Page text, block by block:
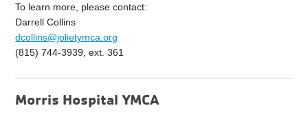
To learn more, please contact:
Darrell Collins
dcollins@jolietymca.org
(815) 744-3939, ext. 361
Morris Hospital YMCA